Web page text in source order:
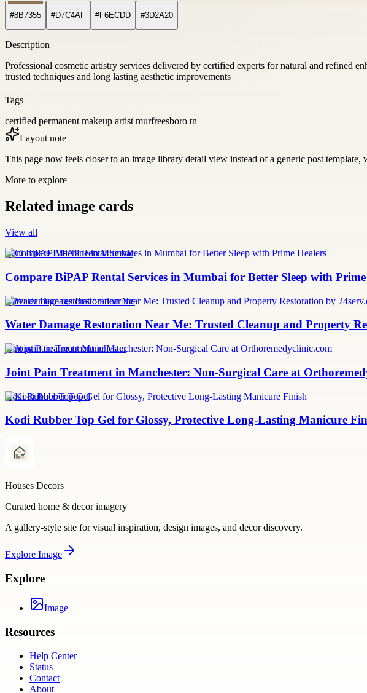
#8B7355 #D7C4AF #F6ECDD #3D2A20
Description
Professional cosmetic artistry services delivered by certified experts for natural and refined
trusted techniques and long lasting aesthetic improvements
Tags
certified permanent makeup artist murfreesboro tn
Layout note
This page now feels closer to an image library detail view instead of a generic post template,
More to explore
Related image cards
View all
Rent BiPAP Machine in Mumbai
Compare BiPAP Rental Services in Mumbai for Better Sleep with
water damage restoration near me
Water Damage Restoration Near Me: Trusted Cleanup and Property
joint pain treatment Manchester
Joint Pain Treatment in Manchester: Non-Surgical Care at
Kodi Rubber Top Gel
Kodi Rubber Top Gel for Glossy, Protective Long-Lasting Manicure
Houses Decors
Curated home & decor imagery
A gallery-style site for visual inspiration, design images, and decor discovery.
Explore Image
Explore
Image
Resources
Help Center
Status
Contact
About